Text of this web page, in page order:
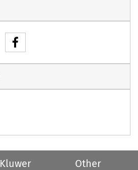
Kluwer
Other